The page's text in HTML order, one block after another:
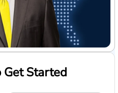
Get Started